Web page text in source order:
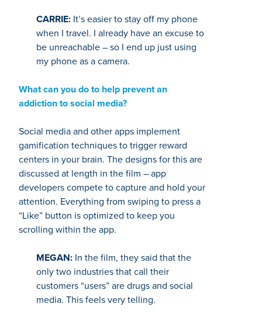
CARRIE: It’s easier to stay off my phone
when I travel. I already have an excuse to
be unreachable – so I end up just using
my phone as a camera.
What can you do to help prevent an
addiction to social media?
Social media and other apps implement
gamification techniques to trigger reward
centers in your brain. The designs for this are
discussed at length in the film – app
developers compete to capture and hold your
attention. Everything from swiping to press a
“Like” button is optimized to keep you
scrolling within the app.
MEGAN: In the film, they said that the
only two industries that call their
customers “users” are drugs and social
media. This feels very telling.